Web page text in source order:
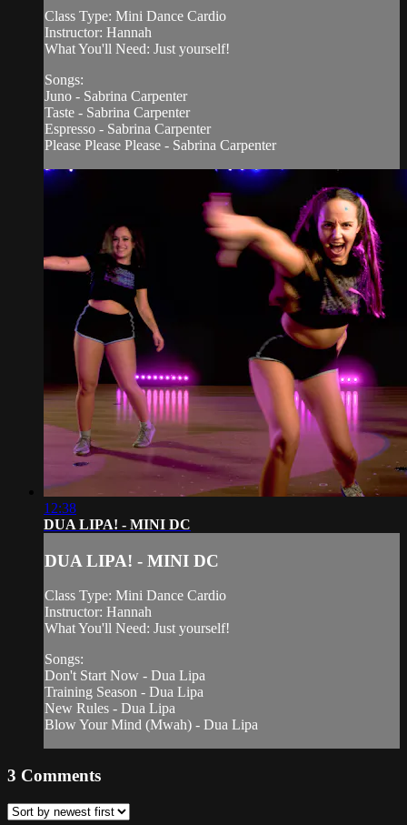
Class Type: Mini Dance Cardio
Instructor: Hannah
What You'll Need: Just yourself!
Songs:
Juno - Sabrina Carpenter
Taste - Sabrina Carpenter
Espresso - Sabrina Carpenter
Please Please Please - Sabrina Carpenter
12:38
DUA LIPA! - MINI DC
DUA LIPA! - MINI DC
Class Type: Mini Dance Cardio
Instructor: Hannah
What You'll Need: Just yourself!
Songs:
Don't Start Now - Dua Lipa
Training Season - Dua Lipa
New Rules - Dua Lipa
Blow Your Mind (Mwah) - Dua Lipa
3 Comments